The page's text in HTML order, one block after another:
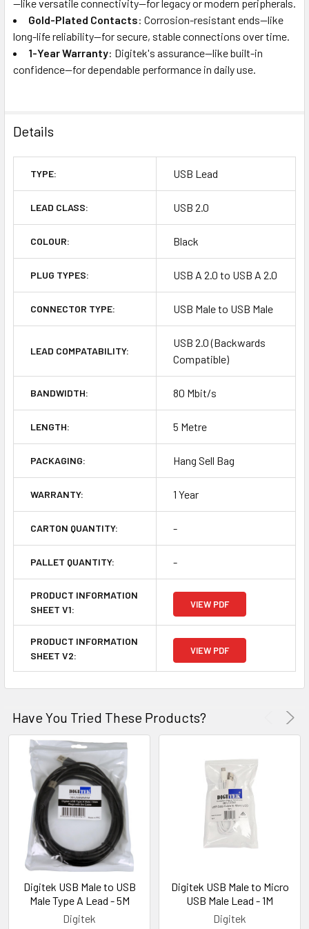
—like versatile connectivity—for legacy or modern peripherals.
Gold-Plated Contacts: Corrosion-resistant ends—like
long-life reliability—for secure, stable connections over time.
1-Year Warranty: Digitek's assurance—like built-in
confidence—for dependable performance in daily use.
Details
TYPE: USB Lead
LEAD CLASS: USB 2.0
COLOUR: Black
PLUG TYPES: USB A 2.0 to USB A 2.0
CONNECTOR TYPE: USB Male to USB Male
LEAD COMPATABILITY:
USB 2.0 (Backwards
Compatible)
BANDWIDTH: 80 Mbit/s
LENGTH: 5 Metre
PACKAGING: Hang Sell Bag
WARRANTY: 1 Year
CARTON QUANTITY: -
PALLET QUANTITY: -
PRODUCT INFORMATION
SHEET V1:
VIEW PDF
PRODUCT INFORMATION
SHEET V2:
VIEW PDF
Have You Tried These Products?
Digitek USB Male to USB
Male Type A Lead - 5M
Digitek
Digitek USB Male to Micro
USB Male Lead - 1M
Digitek